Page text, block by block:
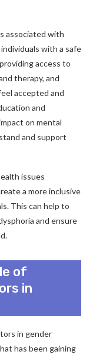
associated with
with a safe
access to
therapy, and
accepted and
and
on mental
and support
issues
a more inclusive
This can help to
and ensure
of
in
in gender
has been gaining